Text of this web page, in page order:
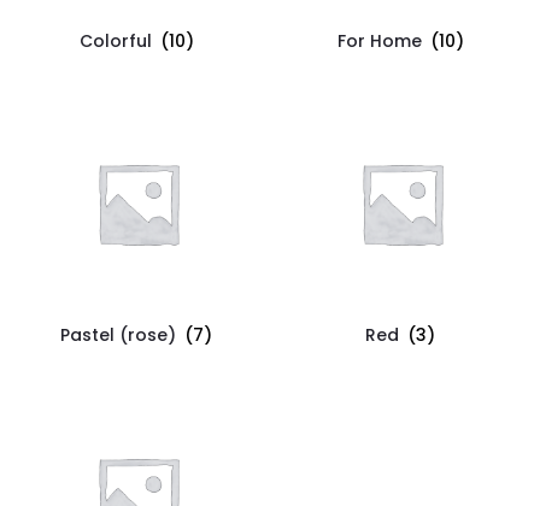
Colorful (10) For Home (10)
Pastel (rose) (7) Red (3)